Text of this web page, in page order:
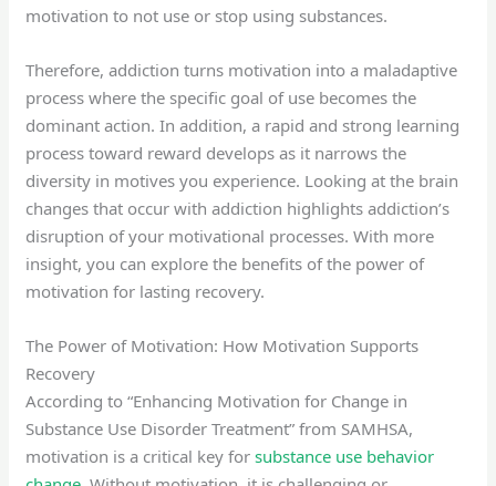
motivation to not use or stop using substances.
Therefore, addiction turns motivation into a maladaptive
process where the specific goal of use becomes the
dominant action. In addition, a rapid and strong learning
process toward reward develops as it narrows the
diversity in motives you experience. Looking at the brain
changes that occur with addiction highlights addiction’s
disruption of your motivational processes. With more
insight, you can explore the benefits of the power of
motivation for lasting recovery.
The Power of Motivation: How Motivation Supports
Recovery
According to “Enhancing Motivation for Change in
Substance Use Disorder Treatment” from SAMHSA,
motivation is a critical key forsubstance use behavior